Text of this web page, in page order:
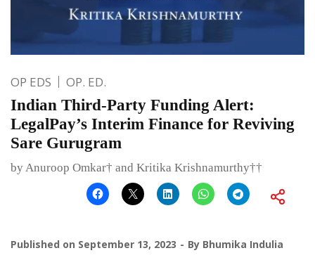
OP EDS OP. ED.
Indian Third-Party Funding Alert:
LegalPay’s Interim Finance for Reviving
Sare Gurugram
by Anuroop Omkar† and Kritika Krishnamurthy††
Published on September 13, 2023 By Bhumika Indulia